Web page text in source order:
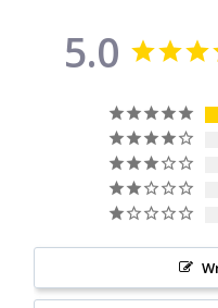
Carnelian
Citrine
Crazy Lace Agate
Garnet
5.0